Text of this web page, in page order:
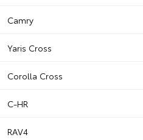
Camry
Yaris Cross
Corolla Cross
C-HR
RAV4